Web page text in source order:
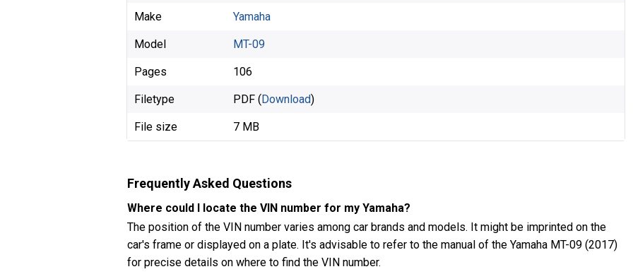
Make Yamaha
Model MT-09
Pages 106
Filetype PDF (Download)
File size 7 MB
Frequently Asked Questions
Where could I locate the VIN number for my Yamaha?
The position of the VIN number varies among car brands and models. It might be imprinted on the
car's frame or displayed on a plate. It's advisable to refer to the manual of the Yamaha MT-09 (2017)
for precise details on where to find the VIN number.